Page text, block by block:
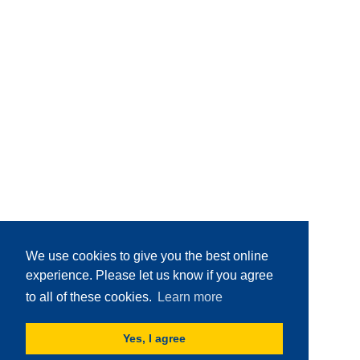
We use cookies to give you the best online
experience. Please let us know if you agree
to all of these cookies.
Learn more
Yes, I agree